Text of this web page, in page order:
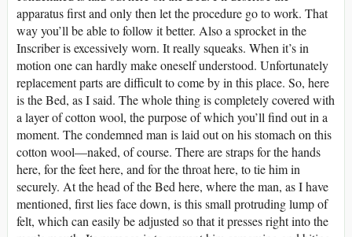
apparatus first and only then let the procedure go to work. That
way you’ll be able to follow it better. Also a sprocket in the
Inscriber is excessively worn. It really squeaks. When it’s in
motion one can hardly make oneself understood. Unfortunately
replacement parts are difficult to come by in this place. So, here
is the Bed, as I said. The whole thing is completely covered with
a layer of cotton wool, the purpose of which you’ll find out in a
moment. The condemned man is laid out on his stomach on this
cotton wool—naked, of course. There are straps for the hands
here, for the feet here, and for the throat here, to tie him in
securely. At the head of the Bed here, where the man, as I have
mentioned, first lies face down, is this small protruding lump of
felt, which can easily be adjusted so that it presses right into the